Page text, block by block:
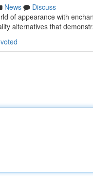
News
Discuss
of appearance with
alternatives that